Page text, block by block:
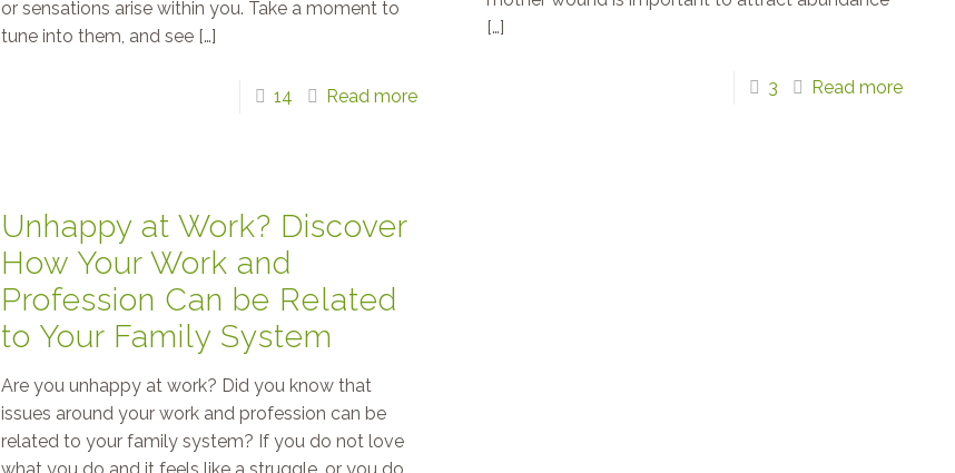
or sensations arise within you. Take a moment to
tune into them, and see […]
14 Read more
[…]
3 Read more
Unhappy at Work? Discover
How Your Work and
Profession Can be Related
to Your Family System
Are you unhappy at work? Did you know that
issues around your work and profession can be
related to your family system? If you do not love